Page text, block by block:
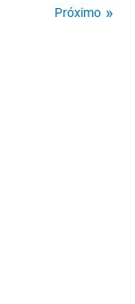
Próximo